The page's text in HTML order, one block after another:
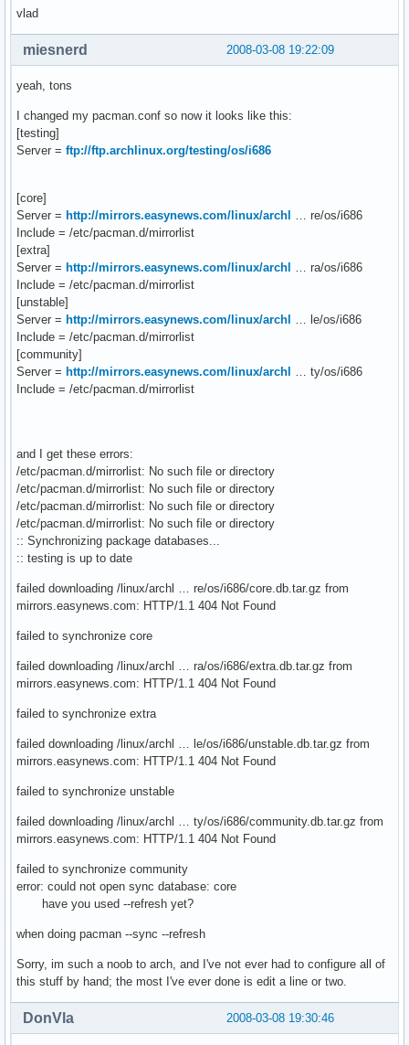
vlad
2008-03-08 19:22:09
miesnerd
yeah, tons
I changed my pacman.conf so now it looks like this:
[testing]
Server = ftp://ftp.archlinux.org/testing/os/i686
[core]
Server = http://mirrors.easynews.com/linux/archl
… re/os/i686
Include = /etc/pacman.d/mirrorlist
[extra]
Server = http://mirrors.easynews.com/linux/archl
… ra/os/i686
Include = /etc/pacman.d/mirrorlist
[unstable]
Server = http://mirrors.easynews.com/linux/archl
… le/os/i686
Include = /etc/pacman.d/mirrorlist
[community]
Server = http://mirrors.easynews.com/linux/archl
… ty/os/i686
Include = /etc/pacman.d/mirrorlist
and I get these errors:
/etc/pacman.d/mirrorlist: No such file or directory
/etc/pacman.d/mirrorlist: No such file or directory
/etc/pacman.d/mirrorlist: No such file or directory
/etc/pacman.d/mirrorlist: No such file or directory
:: Synchronizing package databases...
:: testing is up to date
failed downloading /linux/archl … re/os/i686/core.db.tar.gz from
mirrors.easynews.com: HTTP/1.1 404 Not Found
failed to synchronize core
failed downloading /linux/archl … ra/os/i686/extra.db.tar.gz from
mirrors.easynews.com: HTTP/1.1 404 Not Found
failed to synchronize extra
failed downloading /linux/archl … le/os/i686/unstable.db.tar.gz from
mirrors.easynews.com: HTTP/1.1 404 Not Found
failed to synchronize unstable
failed downloading /linux/archl … ty/os/i686/community.db.tar.gz from
mirrors.easynews.com: HTTP/1.1 404 Not Found
failed to synchronize community
error: could not open sync database: core
have you used --refresh yet?
when doing pacman --sync --refresh
Sorry, im such a noob to arch, and I've not ever had to configure all of
this stuff by hand; the most I've ever done is edit a line or two.
2008-03-08 19:30:46
DonVla